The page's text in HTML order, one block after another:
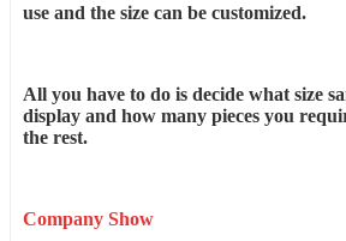
use and the size can be customized.
All you have to do is decide what size
display and how many pieces you
the rest.
Company Show